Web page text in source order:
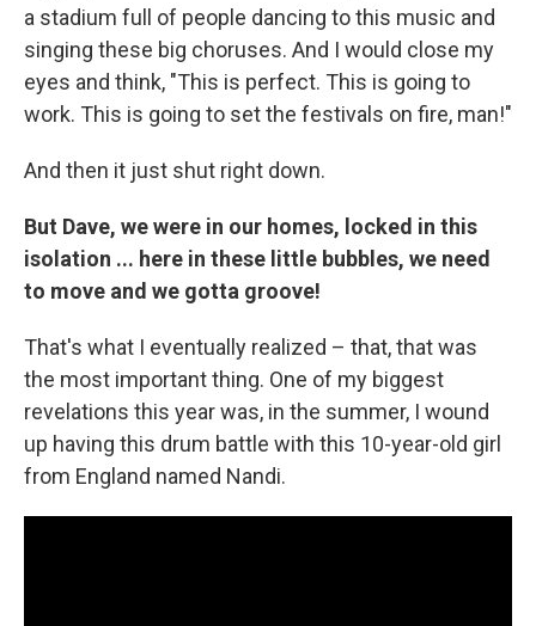
a stadium full of people dancing to this music and
singing these big choruses. And I would close my
eyes and think, "This is perfect. This is going to
work. This is going to set the festivals on fire, man!"
And then it just shut right down.
But Dave, we were in our homes, locked in this
isolation ... here in these little bubbles, we need
to move and we gotta groove!
That's what I eventually realized – that, that was
the most important thing. One of my biggest
revelations this year was, in the summer, I wound
up having this drum battle with this 10-year-old girl
from England named Nandi.